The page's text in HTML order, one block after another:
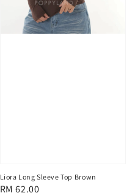
Liora Long Sleeve Top Brown
Regular
RM 62.00